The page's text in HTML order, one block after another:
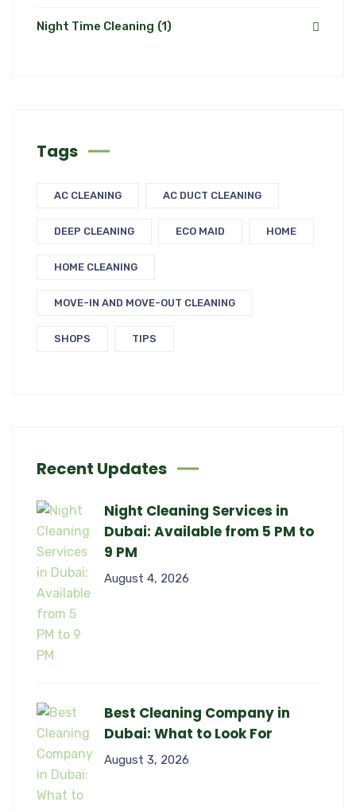
Night Time Cleaning (1)
Tags
AC CLEANING AC DUCT CLEANING
DEEP CLEANING ECO MAID HOME
HOME CLEANING
MOVE-IN AND MOVE-OUT CLEANING
SHOPS TIPS
Recent Updates
Night Cleaning Services in
Dubai: Available from 5 PM to
9 PM
August 4, 2026
Best Cleaning Company in
Dubai: What to Look For
August 3, 2026